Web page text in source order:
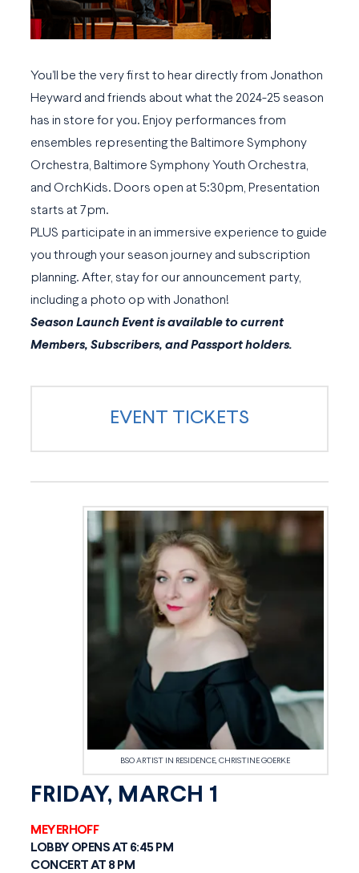
You’ll be the very first to hear directly from Jonathon
Heyward and friends about what the 2024-25 season
has in store for you. Enjoy performances from
ensembles representing the Baltimore Symphony
Orchestra, Baltimore Symphony Youth Orchestra,
and OrchKids. Doors open at 5:30pm, Presentation
starts at 7pm.
PLUS participate in an immersive experience to guide
you through your season journey and subscription
planning. After, stay for our announcement party,
including a photo op with Jonathon!
Season Launch Event is available to current
Members, Subscribers, and Passport holders.
EVENT TICKETS
BSO ARTIST IN RESIDENCE, CHRISTINE GOERKE
FRIDAY, MARCH 1
MEYERHOFF
LOBBY OPENS AT 6:45 PM
CONCERT AT 8 PM